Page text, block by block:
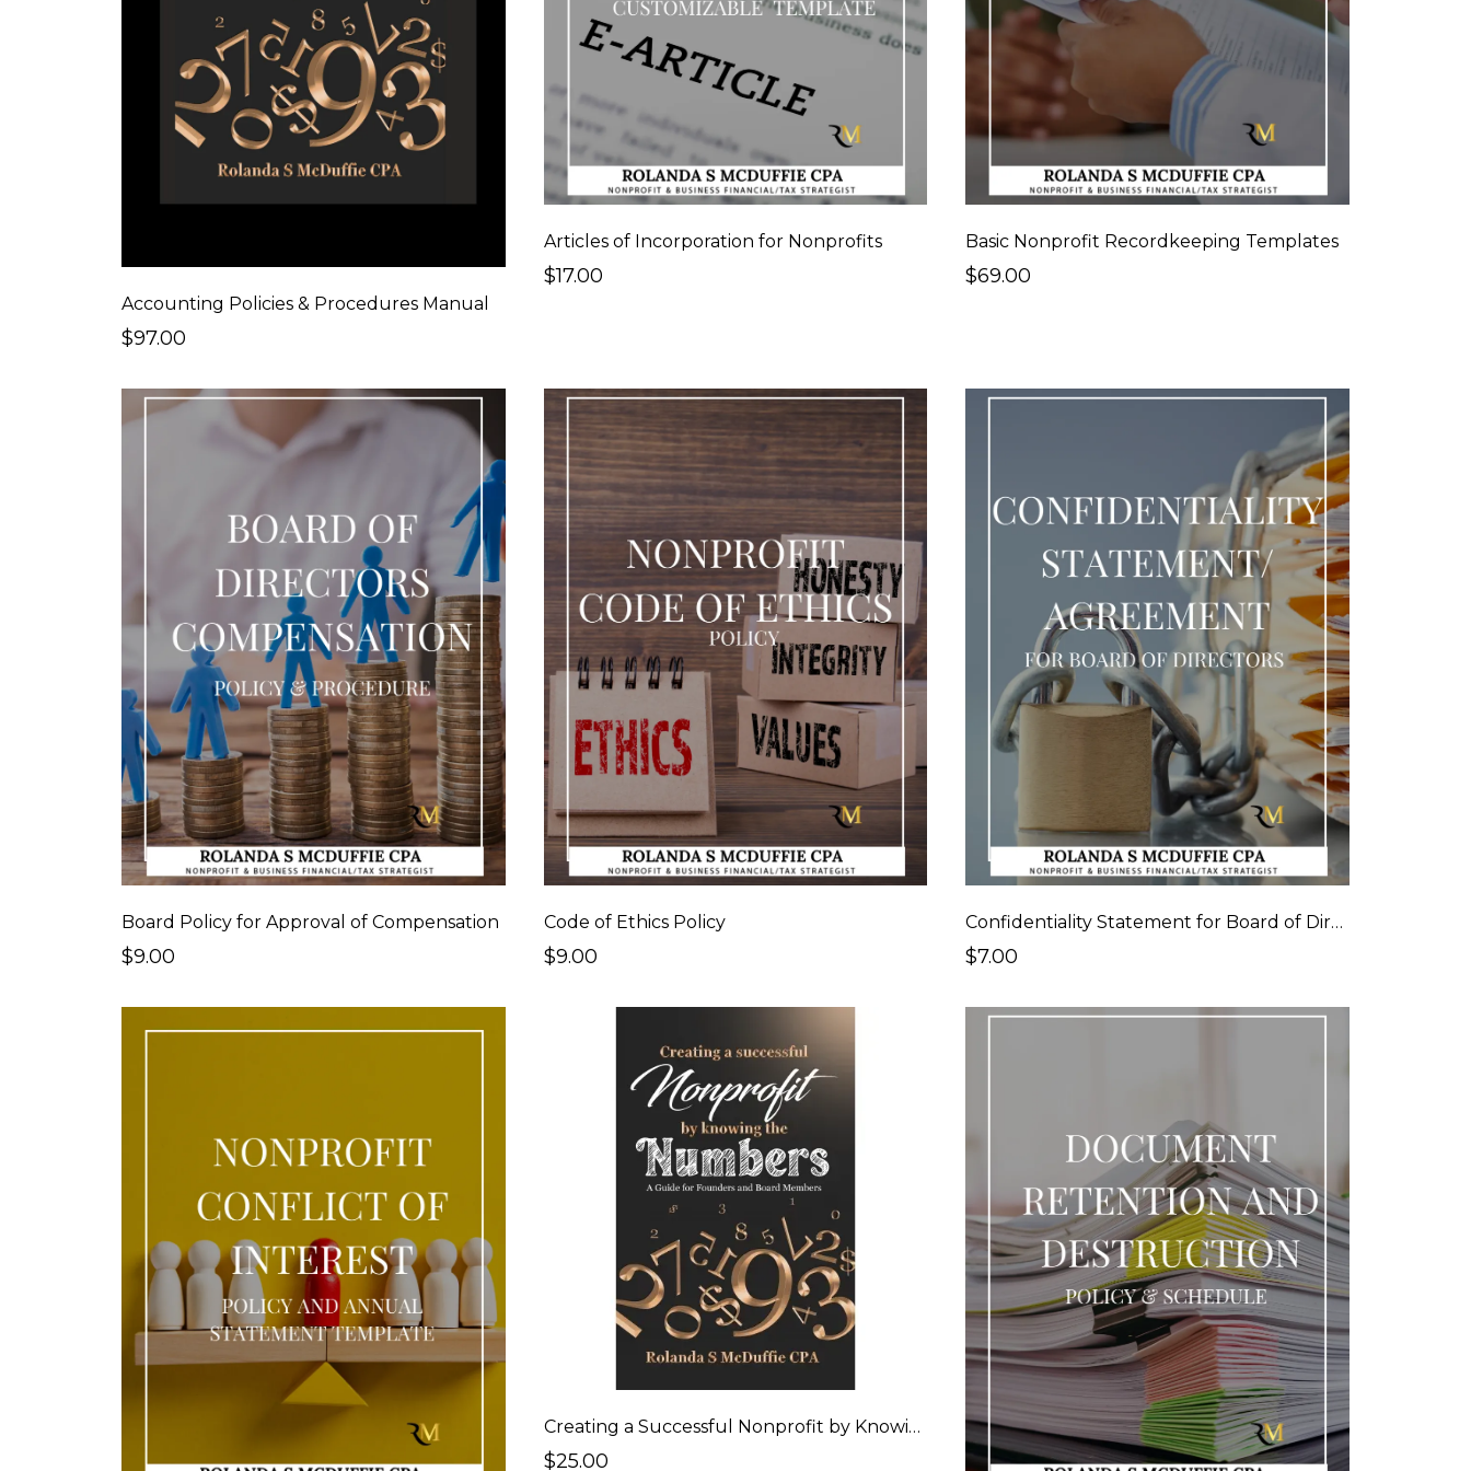
Accounting Policies & Procedures Manual
$97.00
Articles of Incorporation for Nonprofits
$17.00
Basic Nonprofit Recordkeeping Templates
$69.00
Board Policy for Approval of Compensation
$9.00
Code of Ethics Policy
$9.00
Confidentiality Statement for Board of Directors
$7.00
Creating a Successful Nonprofit by Knowing the Numbers - Book
$25.00